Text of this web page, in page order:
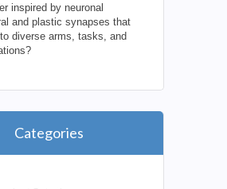
inspired by neuronal
and plastic synapses that
diverse arms, tasks, and
Categories